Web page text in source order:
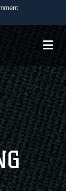
U.S.
in the United
safely
sensitive
websites.